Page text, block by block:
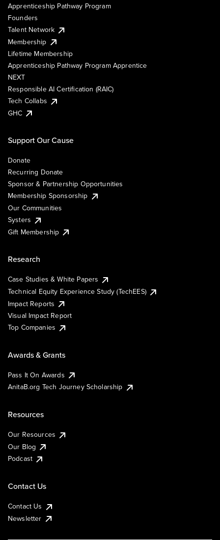
Apprenticeship Pathway Program
Founders
Talent Network
Membership
Lifetime Membership
Apprenticeship Pathway Program Apprentice
NEXT
Responsible AI Certification (RAIC)
Tech Collabs
GHC
Support Our Cause
Donate
Recurring Donate
Sponsor & Partnership Opportunities
Membership Sponsorship
Our Communities
Systers
Gift Membership
Research
Case Studies & White Papers
Technical Equity Experience Study (TechEES)
Impact Reports
Visual Impact Report
Top Companies
Awards & Grants
Pass It On Awards
AnitaB.org Tech Journey Scholarship
Resources
Our Resources
Our Blog
Podcast
Contact Us
Contact Us
Newsletter